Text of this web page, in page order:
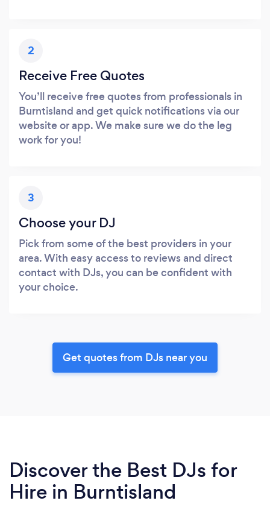
2
Receive Free Quotes
You’ll receive free quotes from professionals in
Burntisland and get quick notifications via our
website or app. We make sure we do the leg
work for you!
3
Choose your DJ
Pick from some of the best providers in your
area. With easy access to reviews and direct
contact with DJs, you can be confident with
your choice.
Get quotes from DJs near you
Discover the Best DJs for
Hire in Burntisland